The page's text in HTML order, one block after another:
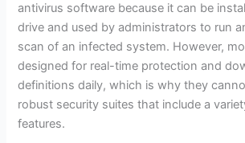
antivirus software because it can be
drive and used by administrators to run
scan of an infected system. However,
designed for real-time protection and
definitions daily, which is why they
robust security suites that include a
features.